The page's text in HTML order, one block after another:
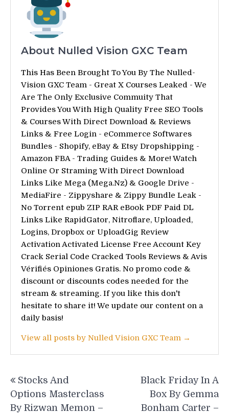
About Nulled Vision GXC Team
This Has Been Brought To You By The Nulled-
Vision GXC Team - Great X Courses Leaked - We
Are The Only Exclusive Commuity That
Provides You With High Quality Free SEO Tools
& Courses With Direct Download & Reviews
Links & Free Login - eCommerce Softwares
Bundles - Shopify, eBay & Etsy Dropshipping -
Amazon FBA - Trading Guides & More! Watch
Online Or Straming With Direct Download
Links Like Mega (Mega.Nz) & Google Drive -
MediaFire - Zippyshare & Zippy Bundle Leak -
No Torrent epub ZIP RAR eBook PDF Paid DL
Links Like RapidGator, Nitroflare, Uploaded,
Logins, Dropbox or UploadGig Review
Activation Activated License Free Account Key
Crack Serial Code Cracked Tools Reviews & Avis
Vérifiés Opiniones Gratis. No promo code &
discount or discounts codes needed for the
stream & streaming. If you like this don't
hesitate to share it! We update our content on a
daily basis!
View all posts by Nulled Vision GXC Team →
Post
navigation
Stocks And
Options Masterclass
By Rizwan Memon –
Black Friday In A
Box By Gemma
Bonham Carter –